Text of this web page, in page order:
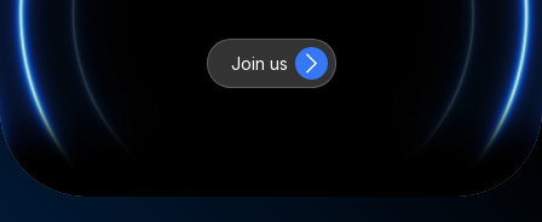
Join us